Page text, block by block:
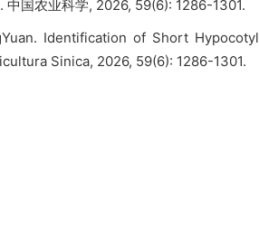
中国农业科学, 2026, 59(6): 1286-1301.
Identification of Short Hypocotyl
Sinica, 2026, 59(6): 1286-1301.